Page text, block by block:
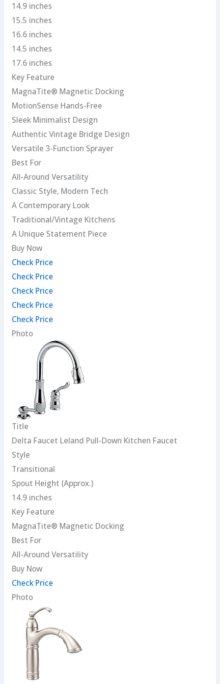
14.9 inches
15.5 inches
16.6 inches
14.5 inches
17.6 inches
Key Feature
MagnaTite® Magnetic Docking
MotionSense Hands-Free
Sleek Minimalist Design
Authentic Vintage Bridge Design
Versatile 3-Function Sprayer
Best For
All-Around Versatility
Classic Style, Modern Tech
A Contemporary Look
Traditional/Vintage Kitchens
A Unique Statement Piece
Buy Now
Check Price
Check Price
Check Price
Check Price
Check Price
Photo
Title
Delta Faucet Leland Pull-Down Kitchen Faucet
Style
Transitional
Spout Height (Approx.)
14.9 inches
Key Feature
MagnaTite® Magnetic Docking
Best For
All-Around Versatility
Buy Now
Check Price
Photo